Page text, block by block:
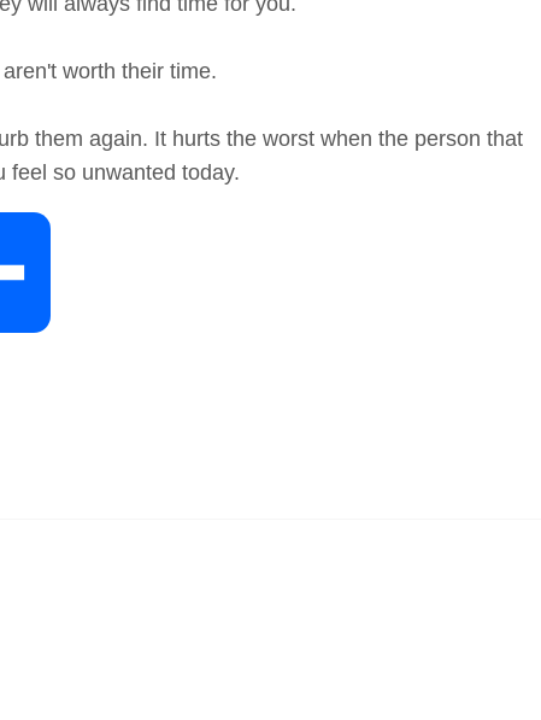
worth their time.
them again. It hurts the worst when the person that
feel so unwanted today.